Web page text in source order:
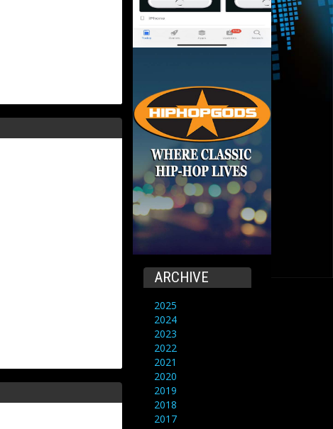
ARCHIVE
2025
2024
2023
2022
2021
2020
2019
2018
2017